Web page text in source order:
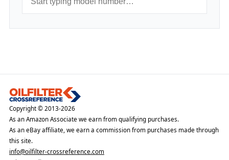
Copyright © 2013-2026
As an Amazon Associate we earn from qualifying purchases.
As an eBay affiliate, we earn a commission from purchases made through
this site.
info@oilfilter-crossreference.com